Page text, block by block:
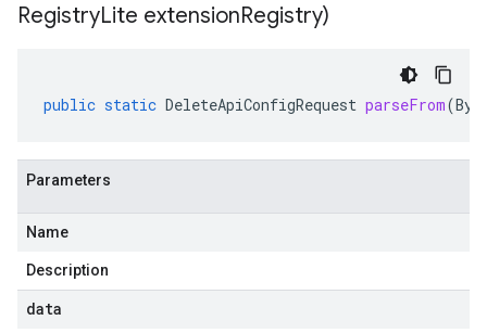
RegistryLite extensionRegistry)
public static DeleteApiConfigRequest parseFrom(
Parameters
Name
Description
data